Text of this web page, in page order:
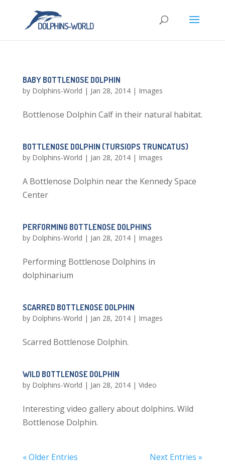
BABY BOTTLENOSE DOLPHIN
by Dolphins-World | Jan 28, 2014| Images
Bottlenose Dolphin Calf in their natural habitat.
BOTTLENOSE DOLPHIN (TURSIOPS TRUNCATUS)
by Dolphins-World | Jan 28, 2014| Images
A Bottlenose Dolphin near the Kennedy Space
Center
PERFORMING BOTTLENOSE DOLPHINS
by Dolphins-World | Jan 28, 2014| Images
Performing Bottlenose Dolphins in
dolphinarium
SCARRED BOTTLENOSE DOLPHIN
by Dolphins-World | Jan 28, 2014| Images
Scarred Bottlenose Dolphin.
WILD BOTTLENOSE DOLPHIN
by Dolphins-World | Jan 28, 2014| Video
Interesting video gallery about dolphins. Wild
Bottlenose Dolphin.
« Older Entries Next Entries »